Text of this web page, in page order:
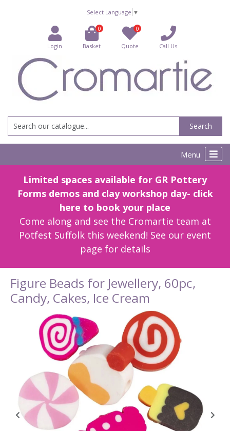
Select Language ▼
Login
0
Basket
0
Quote Call Us
Search
Menu
Limited spaces available for GR Pottery
Forms demos and clay workshop day- click
here to book your place
Come along and see the Cromartie team at
Potfest Suffolk this weekend! See our event
page for details
Figure Beads for Jewellery, 60pc,
Candy, Cakes, Ice Cream